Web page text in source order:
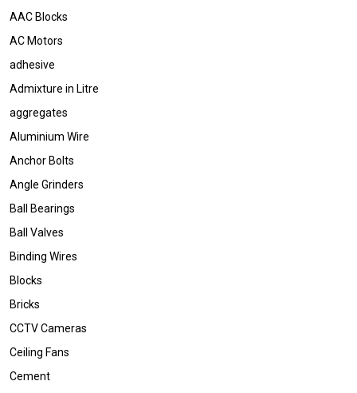
AAC Blocks
AC Motors
adhesive
Admixture in Litre
aggregates
Aluminium Wire
Anchor Bolts
Angle Grinders
Ball Bearings
Ball Valves
Binding Wires
Blocks
Bricks
CCTV Cameras
Ceiling Fans
Cement